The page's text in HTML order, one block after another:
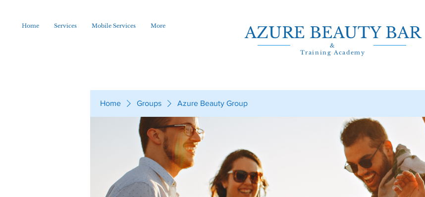
Home Services Mobile Services More AZURE BEAUTY BAR
&
Training Academy
Home Groups Azure Beauty Group